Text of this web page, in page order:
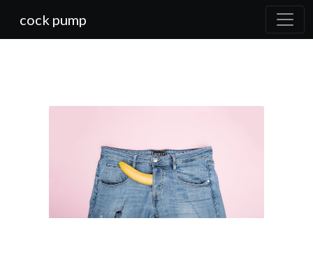
cock pump